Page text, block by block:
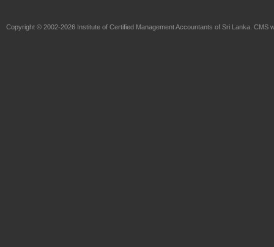
Copyright © 2002-2026 Institute of Certified Management Accountants of Sri Lanka . CMS